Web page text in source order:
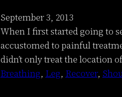
September 3, 2013
When I first started going to
accustomed to painful
didn’t only treat the location
Breathing, Leg, Recover,